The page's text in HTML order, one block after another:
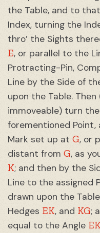
the Table, and to
Index, turning the
thro’ the Sights
E, or parallel to the
Protracting-Pin,
Line by the Side of
upon the Table.
immoveable) turn
forementioned
Mark set up at G, or
distant from G, as
K; and then by the
Line to the assigned
drawn upon the
Hedges EK, and KG;
equal to the Angle